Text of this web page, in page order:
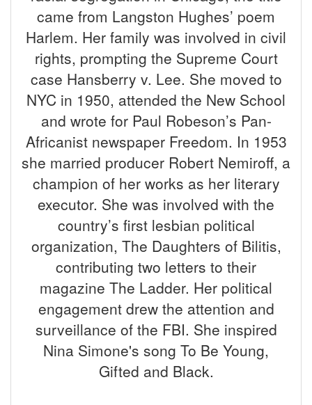
came from Langston Hughes’ poem
Harlem. Her family was involved in civil
rights, prompting the Supreme Court
case Hansberry v. Lee. She moved to
NYC in 1950, attended the New School
and wrote for Paul Robeson’s Pan-
Africanist newspaper Freedom. In 1953
she married producer Robert Nemiroff, a
champion of her works as her literary
executor. She was involved with the
country’s first lesbian political
organization, The Daughters of Bilitis,
contributing two letters to their
magazine The Ladder. Her political
engagement drew the attention and
surveillance of the FBI. She inspired
Nina Simone's song To Be Young,
Gifted and Black.